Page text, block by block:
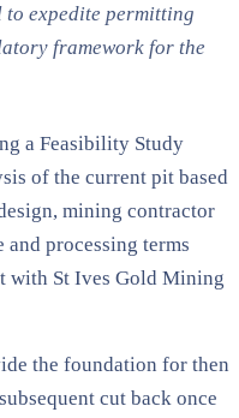
expedite permitting
framework for the
a Feasibility Study
of the current pit based
mining contractor
and processing terms
with St Ives Gold Mining
the foundation for then
cut back once